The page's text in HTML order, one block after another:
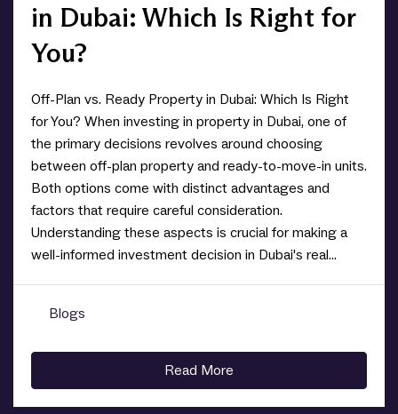
in Dubai: Which Is Right for
You?
Off-Plan vs. Ready Property in Dubai: Which Is Right
for You? When investing in property in Dubai, one of
the primary decisions revolves around choosing
between off-plan property and ready-to-move-in units.
Both options come with distinct advantages and
factors that require careful consideration.
Understanding these aspects is crucial for making a
well-informed investment decision in Dubai's real...
Blogs
Read More